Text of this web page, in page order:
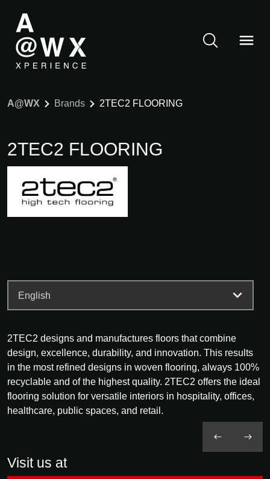
A@WX Brands 2TEC2 FLOORING
2TEC2 FLOORING
2TEC2 designs and manufactures floors that combine
design, excellence, durability, and innovation. This results
in the most refined designs in woven flooring, always 100%
recyclable and of the highest quality. 2TEC2 offers the ideal
flooring solution for versatile interiors in hospitality, offices,
healthcare, public spaces, and retail.
Visit us at